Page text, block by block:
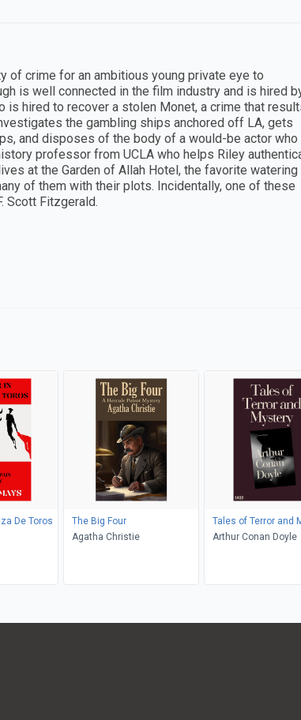
of crime for an ambitious young private eye to
is well connected in the film industry and is hired
hired to recover a stolen Monet, a crime that
the gambling ships anchored off LA, gets
and disposes of the body of a would-be actor who
professor from UCLA who helps Riley
at the Garden of Allah Hotel, the favorite watering
of them with their plots. Incidentally, one of these
Scott Fitzgerald.
De Toros
The Big Four
Agatha Christie
Tales of Terror and
Arthur Conan Doyle